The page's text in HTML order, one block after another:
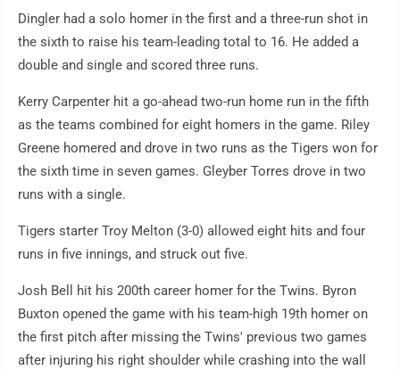
Dingler had a solo homer in the first and a three-run shot in
the sixth to raise his team-leading total to 16. He added a
double and single and scored three runs.
Kerry Carpenter hit a go-ahead two-run home run in the fifth
as the teams combined for eight homers in the game. Riley
Greene homered and drove in two runs as the Tigers won for
the sixth time in seven games. Gleyber Torres drove in two
runs with a single.
Tigers starter Troy Melton (3-0) allowed eight hits and four
runs in five innings, and struck out five.
Josh Bell hit his 200th career homer for the Twins. Byron
Buxton opened the game with his team-high 19th homer on
the first pitch after missing the Twins' previous two games
after injuring his right shoulder while crashing into the wall